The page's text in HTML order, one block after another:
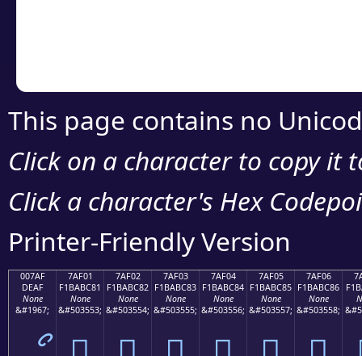
This page contains no
Click on a character to copy it
Click a character's Hex
Printer-Friendly Version
007AF
DEAF
None
&#1967;
7AF01
F1BABC81
None
&#503553;
7AF02
F1BABC82
None
&#503554;
7AF03
F1BABC83
None
&#503555;
7AF04
F1BABC84
None
&#503556;
7AF05
F1BABC85
None
&#503557;
7AF06
F1BABC86
None
&#503558;